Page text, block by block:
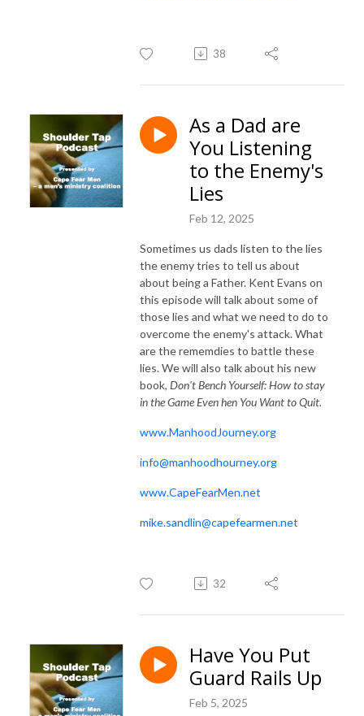
38
As a Dad are
You Listening
to the Enemy's
Lies
Feb 12, 2025
Sometimes us dads listen to the lies
the enemy tries to tell us about
about being a Father. Kent Evans on
this episode will talk about some of
those lies and what we need to do to
overcome the enemy's attack. What
are the rememdies to battle these
lies. We will also talk about his new
book, Don't Bench Yourself: How to stay
in the Game Even hen You Want to Quit.
www.ManhoodJourney.org
info@manhoodhourney.org
www.CapeFearMen.net
mike.sandlin@capefearmen.net
32
Have You Put
Guard Rails Up
Feb 5, 2025